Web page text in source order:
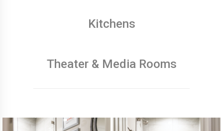
Kitchens
Theater & Media Rooms